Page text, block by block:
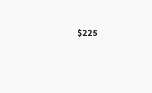
$225